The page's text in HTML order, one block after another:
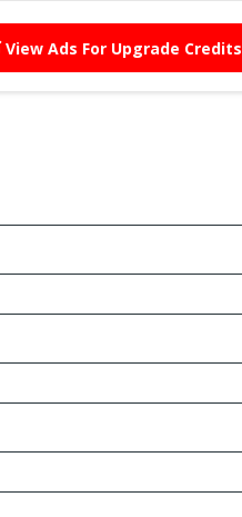
View Ads For Upgrade Credits